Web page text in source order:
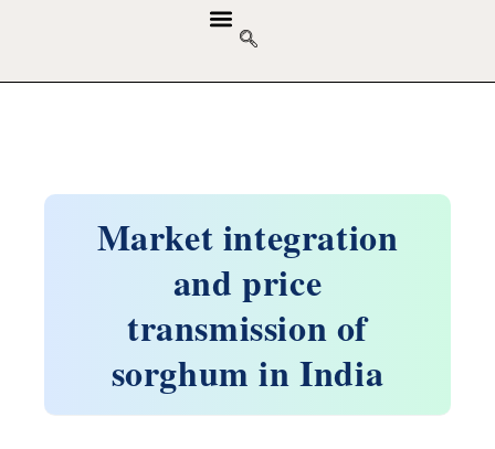
Market integration
and price
transmission of
sorghum in India